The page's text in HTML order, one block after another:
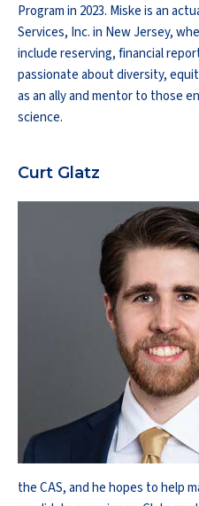
Program in 2023. Miske is an
Services, Inc. in New Jersey,
include reserving, financial
passionate about diversity,
as an ally and mentor to those
science.
Curt Glatz
the CAS, and he hopes to help